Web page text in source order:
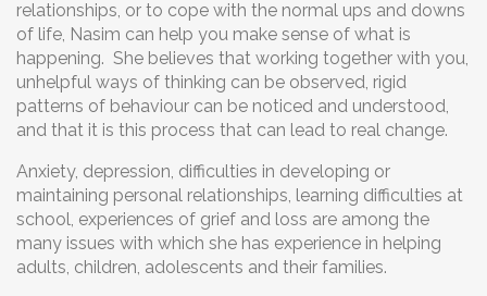
relationships, or to cope with the normal ups and downs
of life, Nasim can help you make sense of what is
happening. She believes that working together with you,
unhelpful ways of thinking can be observed, rigid
patterns of behaviour can be noticed and understood,
and that it is this process that can lead to real change.
Anxiety, depression, difficulties in developing or
maintaining personal relationships, learning difficulties at
school, experiences of grief and loss are among the
many issues with which she has experience in helping
adults, children, adolescents and their families.